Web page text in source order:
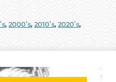
, 2000ʻs, 2010ʻs, 2020ʻs,